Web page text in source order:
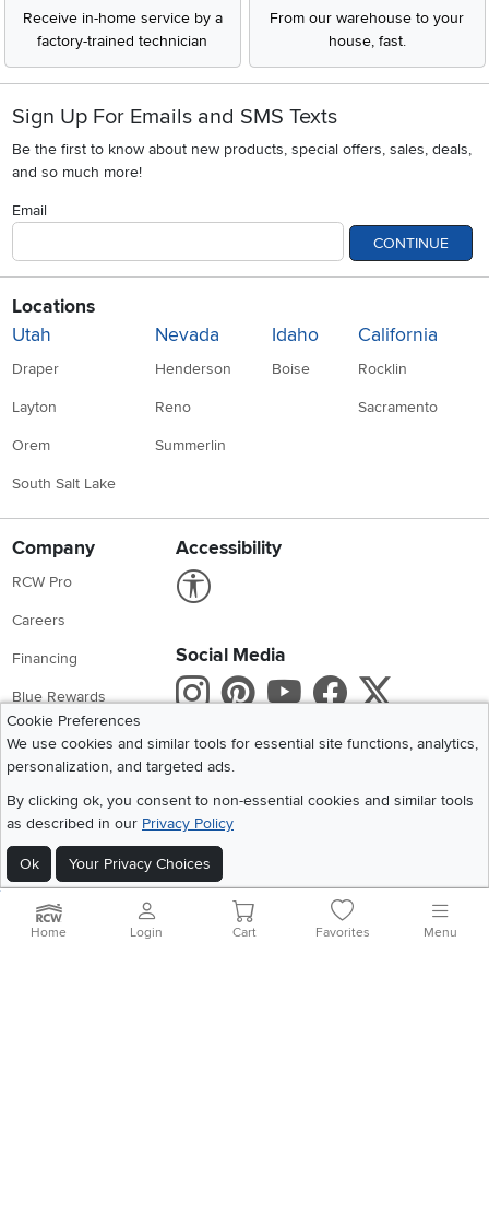
Receive in-home service by a
factory-trained technician
From our warehouse to your
house, fast.
Sign Up For Emails and SMS Texts
Be the first to know about new products, special offers, sales, deals,
and so much more!
Email
CONTINUE
Locations
Utah
Draper
Layton
Orem
South Salt Lake
Nevada
Henderson
Reno
Summerlin
Idaho
Boise
California
Rocklin
Sacramento
Company
RCW Pro
Careers
Financing
Blue Rewards
About Us
Accessibility
Social Media
Instagram
Pinterest
Youtube
X
Get the App
Cookie Preferences
We use cookies and similar tools for essential site functions, analytics,
personalization, and targeted ads.
By clicking ok, you consent to non-essential cookies and similar tools
as described in our Privacy Policy
Ok Your Privacy Choices
2026 RC Willey Home Furnishings. All Rights Reserved
Home|Recall Information Website Terms of Use Policies
Privacy Statement
Home Login Cart Favorites Menu